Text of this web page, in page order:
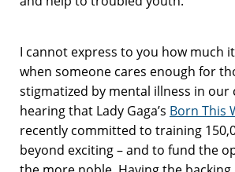
I cannot express to you how much
when someone cares enough for
stigmatized by mental illness in our
hearing that Lady Gaga’s Born This
recently committed to training
beyond exciting – and to fund the